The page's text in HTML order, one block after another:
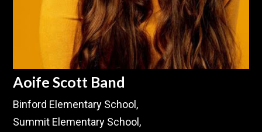
Aoife Scott Band
Binford Elementary School,
Summit Elementary School,